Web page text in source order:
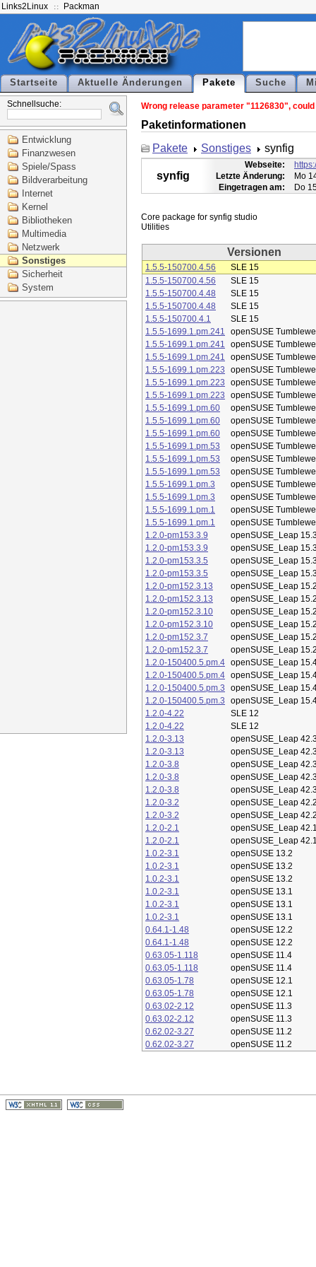
Links2Linux Packman
Startseite Aktuelle Änderungen Pakete Suche
Schnellsuche:
Entwicklung
Finanzwesen
Spiele/Spass
Bildverarbeitung
Internet
Kernel
Bibliotheken
Multimedia
Netzwerk
Sonstiges
Sicherheit
System
Wrong release parameter "1126830",
Paketinformationen
Pakete
Sonstiges synfig
synfig
Webseite:
Letzte Änderung:
Mo
Eingetragen am:
Do
Core package for synfig studio
Versionen
1.5.5-150700.4.56
SLE 15
1.5.5-150700.4.56
SLE 15
1.5.5-150700.4.48
SLE 15
1.5.5-150700.4.48
SLE 15
1.5.5-150700.4.1
SLE 15
1.5.5-1699.1.pm.241
openSUSE
1.5.5-1699.1.pm.241
openSUSE
1.5.5-1699.1.pm.241
openSUSE
1.5.5-1699.1.pm.223
openSUSE
1.5.5-1699.1.pm.223
openSUSE
1.5.5-1699.1.pm.223
openSUSE
1.5.5-1699.1.pm.60
openSUSE
1.5.5-1699.1.pm.60
openSUSE
1.5.5-1699.1.pm.60
openSUSE
1.5.5-1699.1.pm.53
openSUSE
1.5.5-1699.1.pm.53
openSUSE
1.5.5-1699.1.pm.53
openSUSE
1.5.5-1699.1.pm.3
openSUSE
1.5.5-1699.1.pm.3
openSUSE
1.5.5-1699.1.pm.1
openSUSE
1.5.5-1699.1.pm.1
openSUSE
1.2.0-pm153.3.9
openSUSE_Leap
1.2.0-pm153.3.9
openSUSE_Leap
1.2.0-pm153.3.5
openSUSE_Leap
1.2.0-pm153.3.5
openSUSE_Leap
1.2.0-pm152.3.13
openSUSE_Leap
1.2.0-pm152.3.13
openSUSE_Leap
1.2.0-pm152.3.10
openSUSE_Leap
1.2.0-pm152.3.10
openSUSE_Leap
1.2.0-pm152.3.7
openSUSE_Leap
1.2.0-pm152.3.7
openSUSE_Leap
1.2.0-150400.5.pm.4 openSUSE_Leap
1.2.0-150400.5.pm.4 openSUSE_Leap
1.2.0-150400.5.pm.3
openSUSE_Leap
1.2.0-150400.5.pm.3
openSUSE_Leap
1.2.0-4.22
SLE 12
1.2.0-4.22
SLE 12
1.2.0-3.13
openSUSE_Leap
1.2.0-3.13
openSUSE_Leap
1.2.0-3.8
openSUSE_Leap
1.2.0-3.8
openSUSE_Leap
1.2.0-3.8
openSUSE_Leap
1.2.0-3.2
openSUSE_Leap
1.2.0-3.2
openSUSE_Leap
1.2.0-2.1
openSUSE_Leap
1.2.0-2.1
openSUSE_Leap
1.0.2-3.1
openSUSE 13.2
1.0.2-3.1
openSUSE 13.2
1.0.2-3.1
openSUSE 13.2
1.0.2-3.1
openSUSE 13.1
1.0.2-3.1
openSUSE 13.1
1.0.2-3.1
openSUSE 13.1
0.64.1-1.48
openSUSE 12.2
0.64.1-1.48
openSUSE 12.2
0.63.05-1.118
openSUSE 11.4
0.63.05-1.118
openSUSE 11.4
0.63.05-1.78
openSUSE 12.1
0.63.05-1.78
openSUSE 12.1
0.63.02-2.12
openSUSE 11.3
0.63.02-2.12
openSUSE 11.3
0.62.02-3.27
openSUSE 11.2
0.62.02-3.27
openSUSE 11.2